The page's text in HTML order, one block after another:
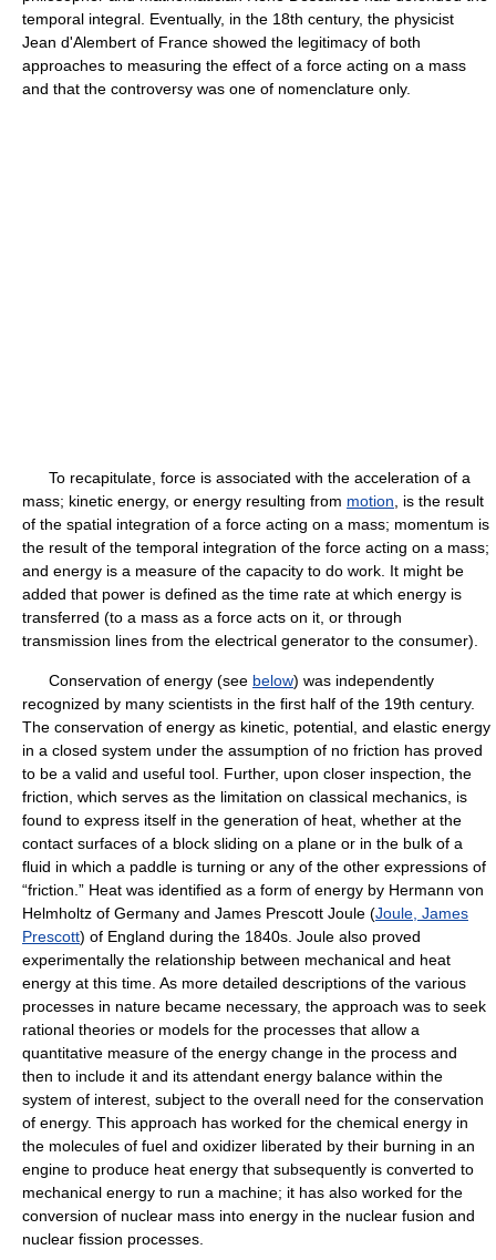
temporal integral. Eventually, in the 18th century, the physicist
Jean d'Alembert of France showed the legitimacy of both
approaches to measuring the effect of a force acting on a mass
and that the controversy was one of nomenclature only.
To recapitulate, force is associated with the acceleration of a
mass; kinetic energy, or energy resulting from motion , is the result
of the spatial integration of a force acting on a mass; momentum is
the result of the temporal integration of the force acting on a mass;
and energy is a measure of the capacity to do work. It might be
added that power is defined as the time rate at which energy is
transferred (to a mass as a force acts on it, or through
transmission lines from the electrical generator to the consumer).
Conservation of energy (see below) was independently
recognized by many scientists in the first half of the 19th century.
The conservation of energy as kinetic, potential, and elastic energy
in a closed system under the assumption of no friction has proved
to be a valid and useful tool. Further, upon closer inspection, the
friction, which serves as the limitation on classical mechanics, is
found to express itself in the generation of heat, whether at the
contact surfaces of a block sliding on a plane or in the bulk of a
fluid in which a paddle is turning or any of the other expressions of
“friction.” Heat was identified as a form of energy by Hermann von
Helmholtz of Germany and James Prescott Joule (Joule, James
Prescott) of England during the 1840s. Joule also proved
experimentally the relationship between mechanical and heat
energy at this time. As more detailed descriptions of the various
processes in nature became necessary, the approach was to seek
rational theories or models for the processes that allow a
quantitative measure of the energy change in the process and
then to include it and its attendant energy balance within the
system of interest, subject to the overall need for the conservation
of energy. This approach has worked for the chemical energy in
the molecules of fuel and oxidizer liberated by their burning in an
engine to produce heat energy that subsequently is converted to
mechanical energy to run a machine; it has also worked for the
conversion of nuclear mass into energy in the nuclear fusion and
nuclear fission processes.